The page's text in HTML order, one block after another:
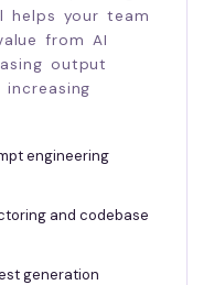
helps your team
from AI
output
engineering
and codebase
generation